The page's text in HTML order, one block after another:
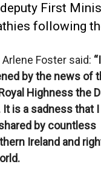
First
following
Foster said:
by the news of
Highness the
It is a sadness that I
by countless
Ireland and